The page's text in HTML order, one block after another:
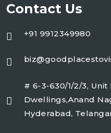
Contact Us
+91 9912349980
# 6-3-630/1/2/3, Unit
Dwellings,Anand
Hyderabad,